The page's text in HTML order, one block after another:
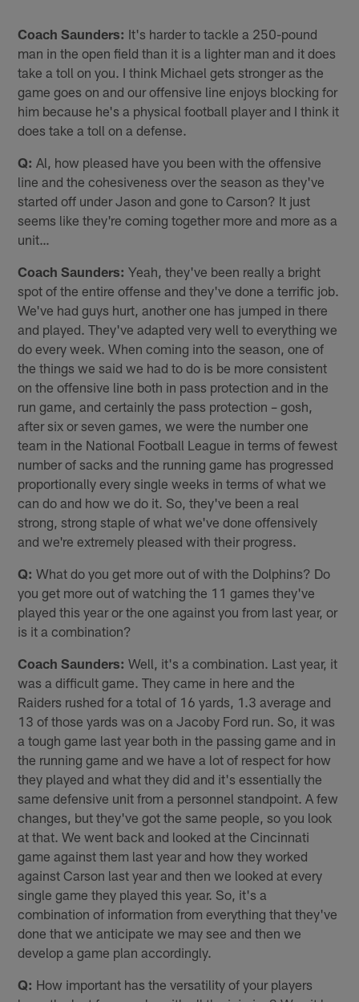
Coach Saunders: It's harder to tackle a 250-pound
man in the open field than it is a lighter man and it does
take a toll on you. I think Michael gets stronger as the
game goes on and our offensive line enjoys blocking for
him because he's a physical football player and I think it
does take a toll on a defense.
Q: Al, how pleased have you been with the offensive
line and the cohesiveness over the season as they've
started off under Jason and gone to Carson? It just
seems like they're coming together more and more as a
unit…
Coach Saunders: Yeah, they've been really a bright
spot of the entire offense and they've done a terrific job.
We've had guys hurt, another one has jumped in there
and played. They've adapted very well to everything we
do every week. When coming into the season, one of
the things we said we had to do is be more consistent
on the offensive line both in pass protection and in the
run game, and certainly the pass protection – gosh,
after six or seven games, we were the number one
team in the National Football League in terms of fewest
number of sacks and the running game has progressed
proportionally every single weeks in terms of what we
can do and how we do it. So, they've been a real
strong, strong staple of what we've done offensively
and we're extremely pleased with their progress.
Q: What do you get more out of with the Dolphins? Do
you get more out of watching the 11 games they've
played this year or the one against you from last year, or
is it a combination?
Coach Saunders: Well, it's a combination. Last year, it
was a difficult game. They came in here and the
Raiders rushed for a total of 16 yards, 1.3 average and
13 of those yards was on a Jacoby Ford run. So, it was
a tough game last year both in the passing game and in
the running game and we have a lot of respect for how
they played and what they did and it's essentially the
same defensive unit from a personnel standpoint. A few
changes, but they've got the same people, so you look
at that. We went back and looked at the Cincinnati
game against them last year and how they worked
against Carson last year and then we looked at every
single game they played this year. So, it's a
combination of information from everything that they've
done that we anticipate we may see and then we
develop a game plan accordingly.
Q: How important has the versatility of your players